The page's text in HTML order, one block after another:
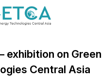
exhibition on
Central Asia